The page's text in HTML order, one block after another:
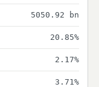
5050.92 bn
20.85%
2.17%
3.71%